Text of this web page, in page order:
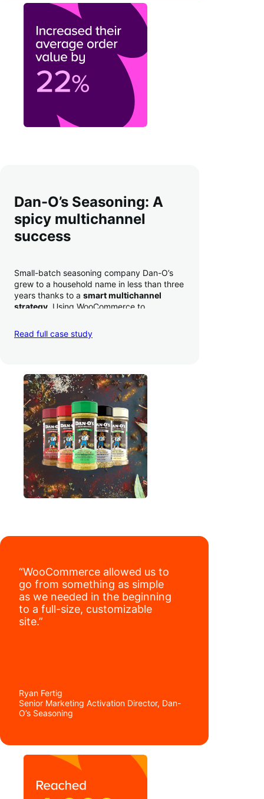
Dan-O’s Seasoning: A
spicy multichannel
success
Small-batch seasoning company Dan-O’s
grew to a household name in less than three
years thanks to a smart multichannel
strategy . Using WooCommerce to
TikTok, marketplaces like Amazon, and
third-party retailers, they
have added 40,000 retail locations
Read full case study
“WooCommerce allowed us to
go from something as simple
as we needed in the beginning
to a full-size, customizable
site.”
Ryan Fertig
Senior Marketing Activation Director, Dan-
O’s Seasoning